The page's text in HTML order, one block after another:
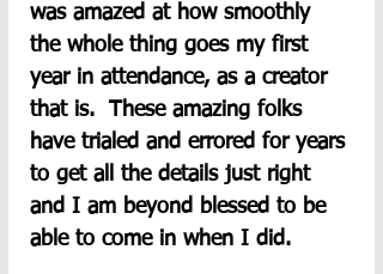
was amazed at how smoothly
the whole thing goes my first
year in attendance, as a creator
that is.  These amazing folks
have trialed and errored for years
to get all the details just right
and I am beyond blessed to be
able to come in when I did.